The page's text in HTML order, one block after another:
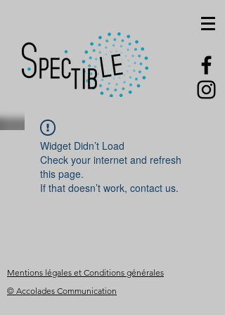
Widget Didn’t Load
Check your internet and refresh
this page.
If that doesn’t work, contact us.
Mentions légales et Conditions générales
© Accolades Communication